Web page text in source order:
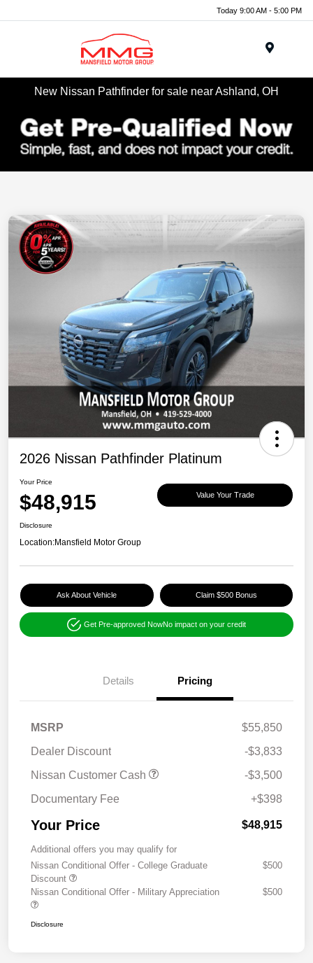
Today 9:00 AM - 5:00 PM
New Nissan Pathfinder for sale near Ashland, OH
2026 Nissan Pathfinder Platinum
Your Price
$48,915 Value Your Trade
Disclosure
Location:Mansfield Motor Group
Ask About Vehicle Claim $500 Bonus
Get Pre-approved NowNo impact on your credit
Details Pricing
MSRP
$55,850
Dealer Discount
-$3,833
Nissan Customer Cash
-$3,500
Documentary Fee
+$398
Your Price $48,915
Additional offers you may qualify for
Nissan Conditional Offer - College Graduate
Discount
$500
Nissan Conditional Offer - Military Appreciation $500
Disclosure